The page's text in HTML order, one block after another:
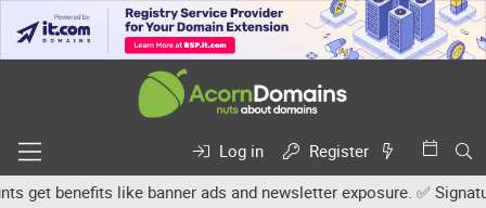
Log in
Register
benefits like banner ads and newsletter exposure. ✅